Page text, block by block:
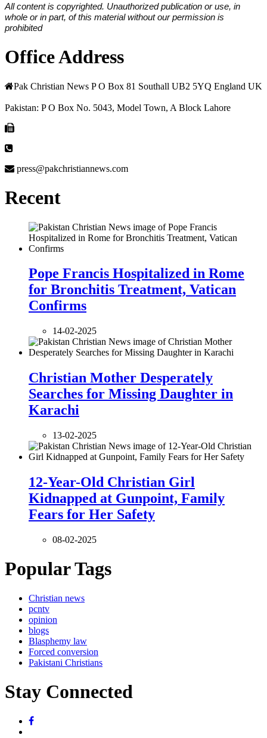
All content is copyrighted. Unauthorized publication or use, in
whole or in part, of this material without our permission is
prohibited
Office Address
Pak Christian News P O Box 81 Southall UB2 5YQ England UK
Pakistan: P O Box No. 5043, Model Town, A Block Lahore
press@pakchristiannews.com
Recent
Pope Francis Hospitalized in Rome
for Bronchitis Treatment, Vatican
Confirms
14-02-2025
Christian Mother Desperately
Searches for Missing Daughter in
Karachi
13-02-2025
12-Year-Old Christian Girl
Kidnapped at Gunpoint, Family
Fears for Her Safety
08-02-2025
Popular Tags
Christian news
pcntv
opinion
blogs
Blasphemy law
Forced conversion
Pakistani Christians
Stay Connected